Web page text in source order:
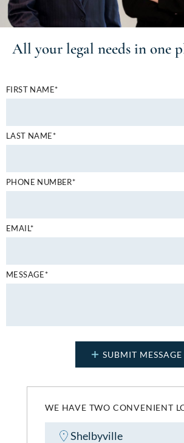
All your legal needs in one
WE HAVE TWO CONVENIENT
Shelbyville
FIRST NAME*
LAST NAME*
PHONE NUMBER*
EMAIL*
MESSAGE*